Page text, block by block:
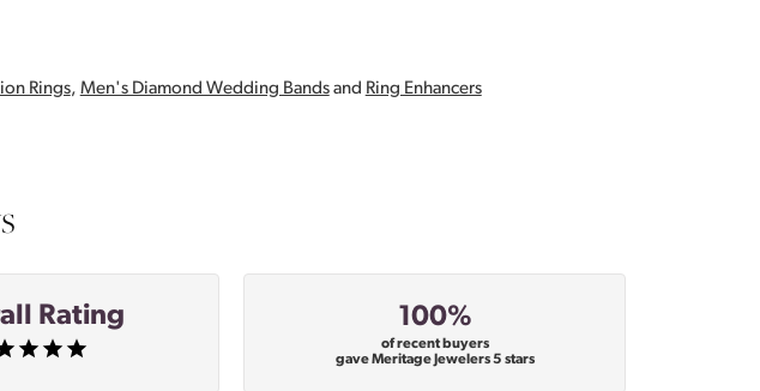
Rings, Men's Diamond Wedding Bandsand Ring Enhancers
Rating 100%
of recent buyers
gave Meritage Jewelers 5 stars